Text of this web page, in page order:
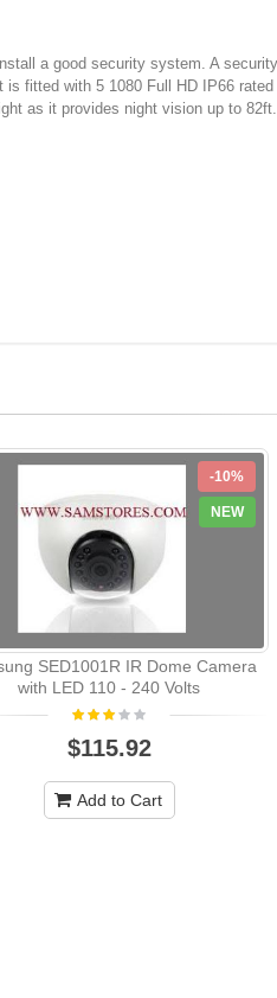
a good security system. A
fitted with 5 1080 Full HD IP66
as it provides night vision up to 82ft.
-10%
NEW
SED1001R IR Dome Camera
with LED 110 - 240 Volts
$115.92
Add to Cart